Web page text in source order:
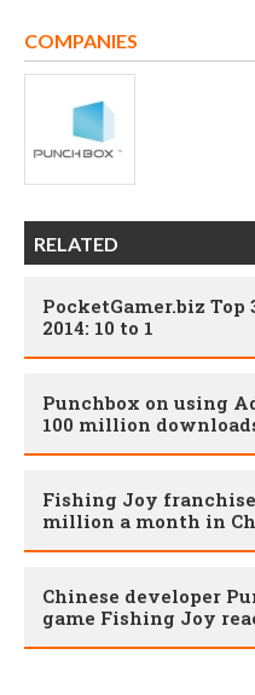
COMPANIES
RELATED
PocketGamer.biz Top
2014: 10 to 1
Punchbox on using
100 million
Fishing Joy
million a month in
Chinese developer
game Fishing Joy